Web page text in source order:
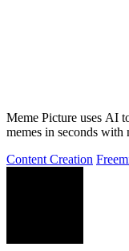
Meme Picture uses AI
memes in seconds with
Content Creation